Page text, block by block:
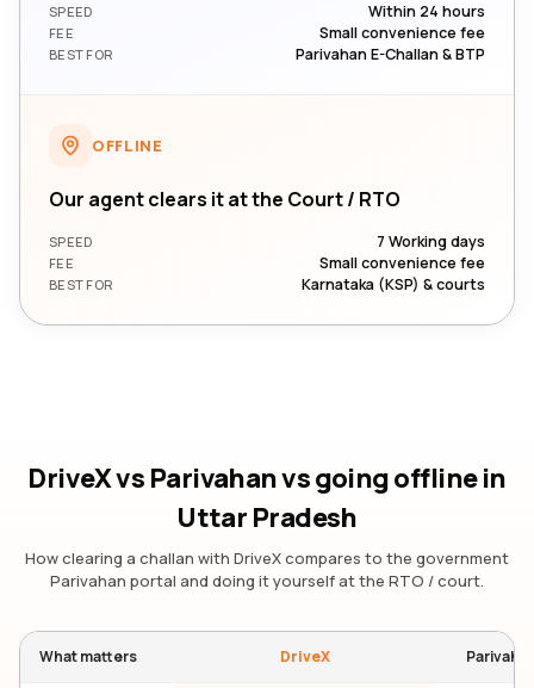
SPEED Within 24 hours
FEE Small convenience fee
BEST FOR Parivahan E-Challan & BTP
OFFLINE
Our agent clears it at the Court / RTO
SPEED 7 Working days
FEE Small convenience fee
BEST FOR Karnataka (KSP) & courts
DriveX vs Parivahan vs going offlinein
Uttar Pradesh
How clearing a challan with DriveX compares to the government
Parivahan portal and doing it yourself at the RTO / court.
What matters DriveX